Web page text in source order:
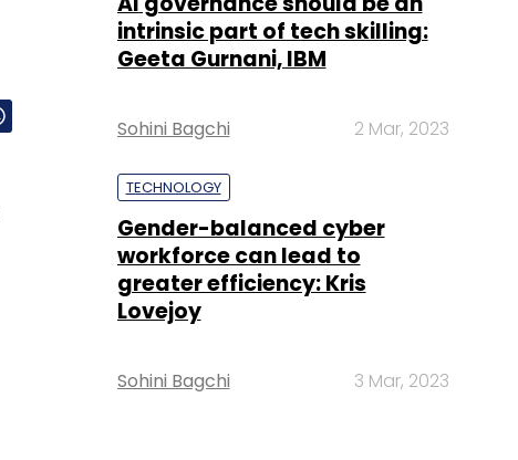
intrinsic part of tech skilling:
Geeta Gurnani, IBM
Sohini Bagchi 2 Mar, 2023
TECHNOLOGY
Gender-balanced cyber
workforce can lead to
greater efficiency: Kris
Lovejoy
Sohini Bagchi 3 Mar, 2023